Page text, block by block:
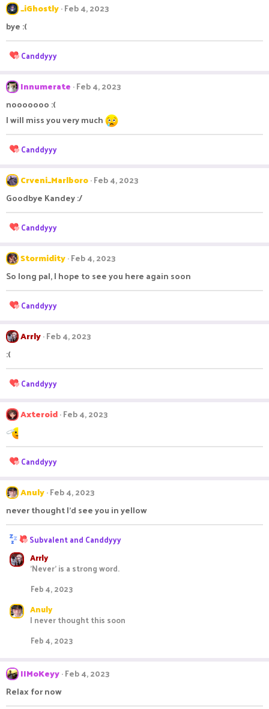
c
o
n
s
_iGhostly Feb 4, 2023
bye :(
R
c
i
o
s
:
Canddyyy
Innumerate Feb 4, 2023
nooooooo :(
I will miss you very much
R
c
i
o
n
s
Canddyyy
Crveni_Marlboro Feb 4, 2023
Goodbye Kandey :/
R
c
i
o
n
s
Canddyyy
Stormidity Feb 4, 2023
So long pal, I hope to see you here again soon
R
c
o
n
s
Canddyyy
Arrly Feb 4, 2023
:(
R
c
o
n
s
Canddyyy
Axteroid Feb 4, 2023
R
c
i
o
n
s
:
Canddyyy
Anuly Feb 4, 2023
never thought I'd see you in yellow
R
a
c
n
s
Subvalentand Canddyyy
Arrly
'Never' is a strong word.
Feb 4, 2023
Anuly
I never thought this soon
Feb 4, 2023
IIMoKeyy Feb 4, 2023
Relax for now